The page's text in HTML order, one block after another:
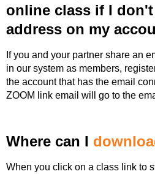
online class if I don't
address on my
If you and your partner share an
in our system as members,
the account that has the email
ZOOM link email will go to the
Where can I
When you click on a class link to